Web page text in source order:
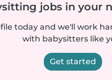
jobs in your
today and we'll work
with babysitters like
Get started